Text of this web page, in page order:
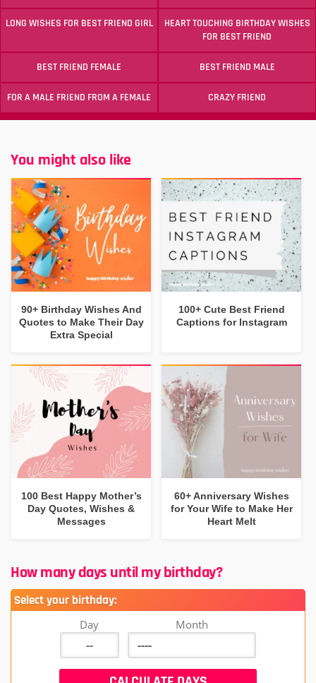
LONG WISHES FOR BEST FRIEND GIRL
HEART TOUCHING BIRTHDAY WISHES
FOR BEST FRIEND
BEST FRIEND FEMALE BEST FRIEND MALE
FOR A MALE FRIEND FROM A FEMALE CRAZY FRIEND
You might also like
90+ Birthday Wishes And
Quotes to Make Their Day
Extra Special
100+ Cute Best Friend
Captions for Instagram
100 Best Happy Mother’s
Day Quotes, Wishes &
Messages
60+ Anniversary Wishes
for Your Wife to Make Her
Heart Melt
How many days until my birthday?
Select your birthday:
Day Month